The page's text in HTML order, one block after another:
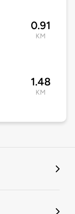
0.91
KM
1.48
KM